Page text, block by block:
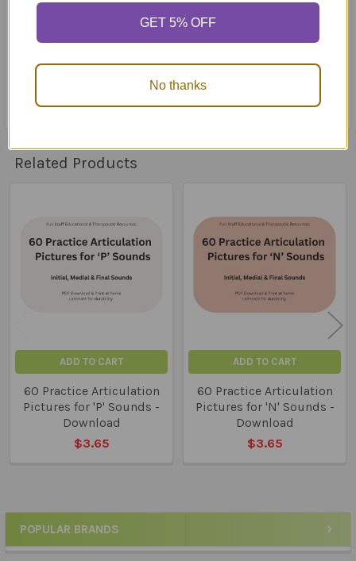
Sidebar
POPULAR BRANDS
stored in a retrieval system or transmitted in any form
or by any mean (mechanically, electronically, recording,
web, etc.) without the prior written consent and
approval of Fun Stuff Educational & Therapeutic
Related Products
Related
Products
ADD TO CART
60 Practice Articulation
Pictures for 'P' Sounds -
Download
$3.65
ADD TO CART
60 Practice Articulation
Pictures for 'N' Sounds -
Download
$3.65
GET 5% OFF
No thanks